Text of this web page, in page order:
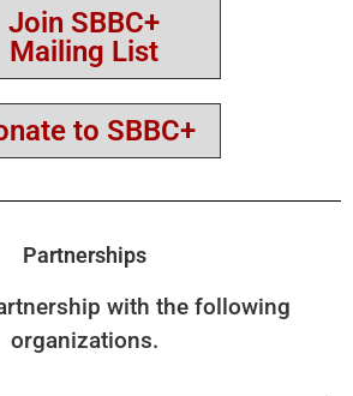
Join SBBC+
Mailing List
to SBBC+
Partnerships
with the following
organizations.